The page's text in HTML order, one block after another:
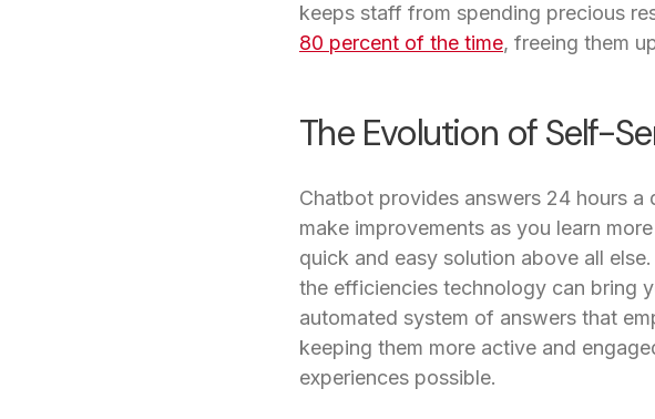
keeps staff from spending precious
80 percent of the time, freeing them
The Evolution of Self-
Chatbot provides answers 24 hours
make improvements as you learn
quick and easy solution above all
the efficiencies technology can bring
automated system of answers that
keeping them more active and
experiences possible.